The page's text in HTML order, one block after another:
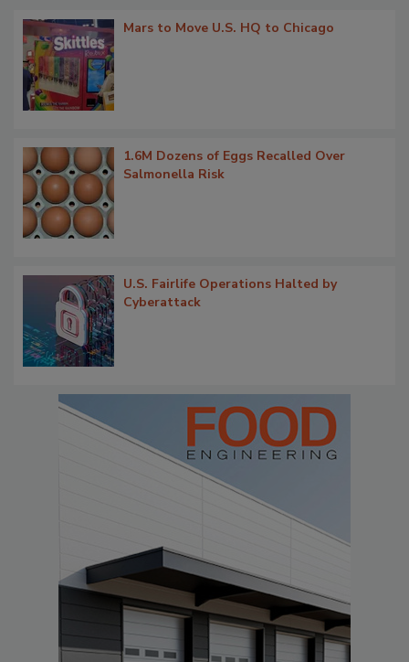
Mars to Move U.S. HQ to Chicago
1.6M Dozens of Eggs Recalled Over
Salmonella Risk
U.S. Fairlife Operations Halted by
Cyberattack